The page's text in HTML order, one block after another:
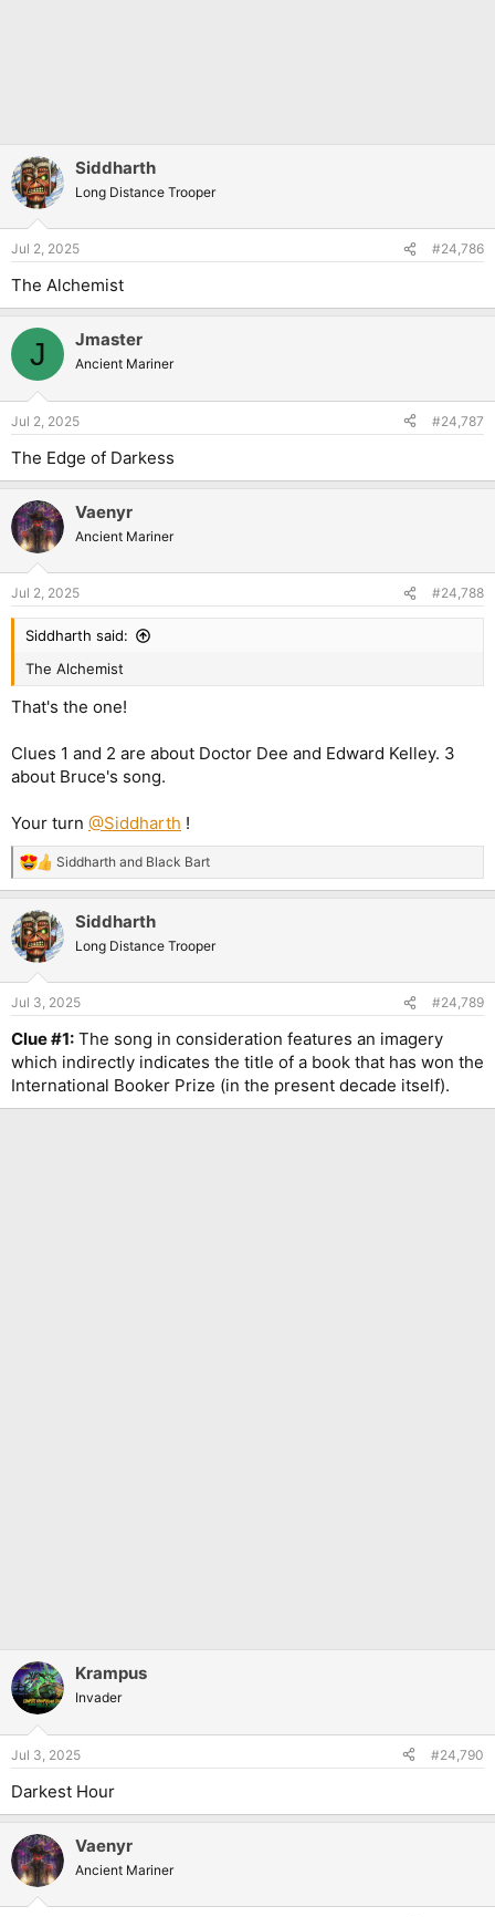
Siddharth
Long Distance Trooper
Jul 2, 2025 #24,786
The Alchemist
J Jmaster
Ancient Mariner
Jul 2, 2025 #24,787
The Edge of Darkess
Vaenyr
Ancient Mariner
Jul 2, 2025 #24,788
Siddharth said:
The Alchemist
That's the one!
Clues 1 and 2 are about Doctor Dee and Edward Kelley. 3
about Bruce's song.
Your turn @Siddharth !
R
e
c
t
i
s
Siddharth and Black Bart
Siddharth
Long Distance Trooper
Jul 3, 2025 #24,789
Clue #1: The song in consideration features an imagery
which indirectly indicates the title of a book that has won the
International Booker Prize (in the present decade itself).
Krampus
Invader
Jul 3, 2025 #24,790
Darkest Hour
Vaenyr
Ancient Mariner